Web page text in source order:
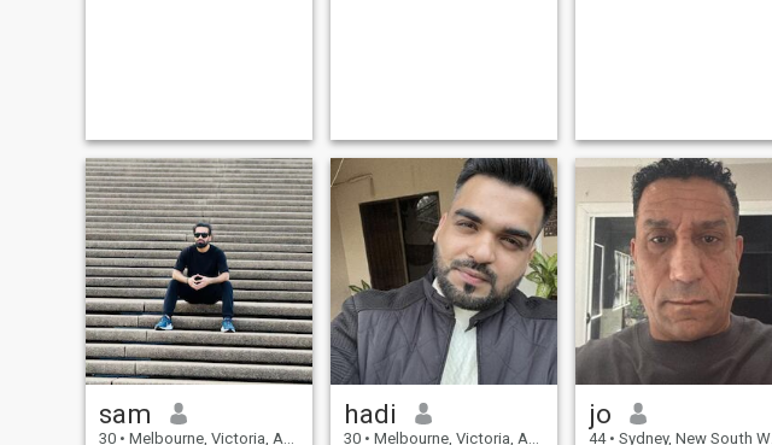
sam
30 • Melbourne, Victoria, Australia
hadi
30 • Melbourne, Victoria, Australia
jo
44 • Sydney, New South Wales, Australia